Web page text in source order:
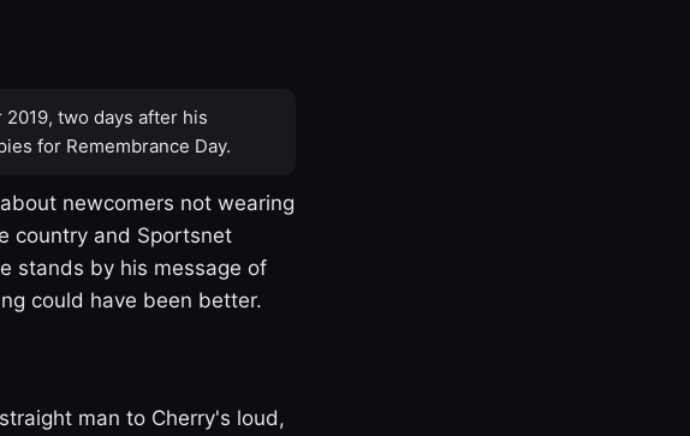
two days after his
for Remembrance Day.
newcomers not wearing
country and Sportsnet
stands by his message of
could have been better.
man to Cherry's loud,